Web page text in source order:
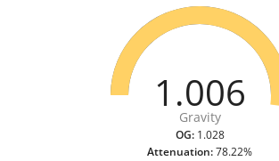
1.006
Gravity
OG:1.028
Attenuation:78.22%